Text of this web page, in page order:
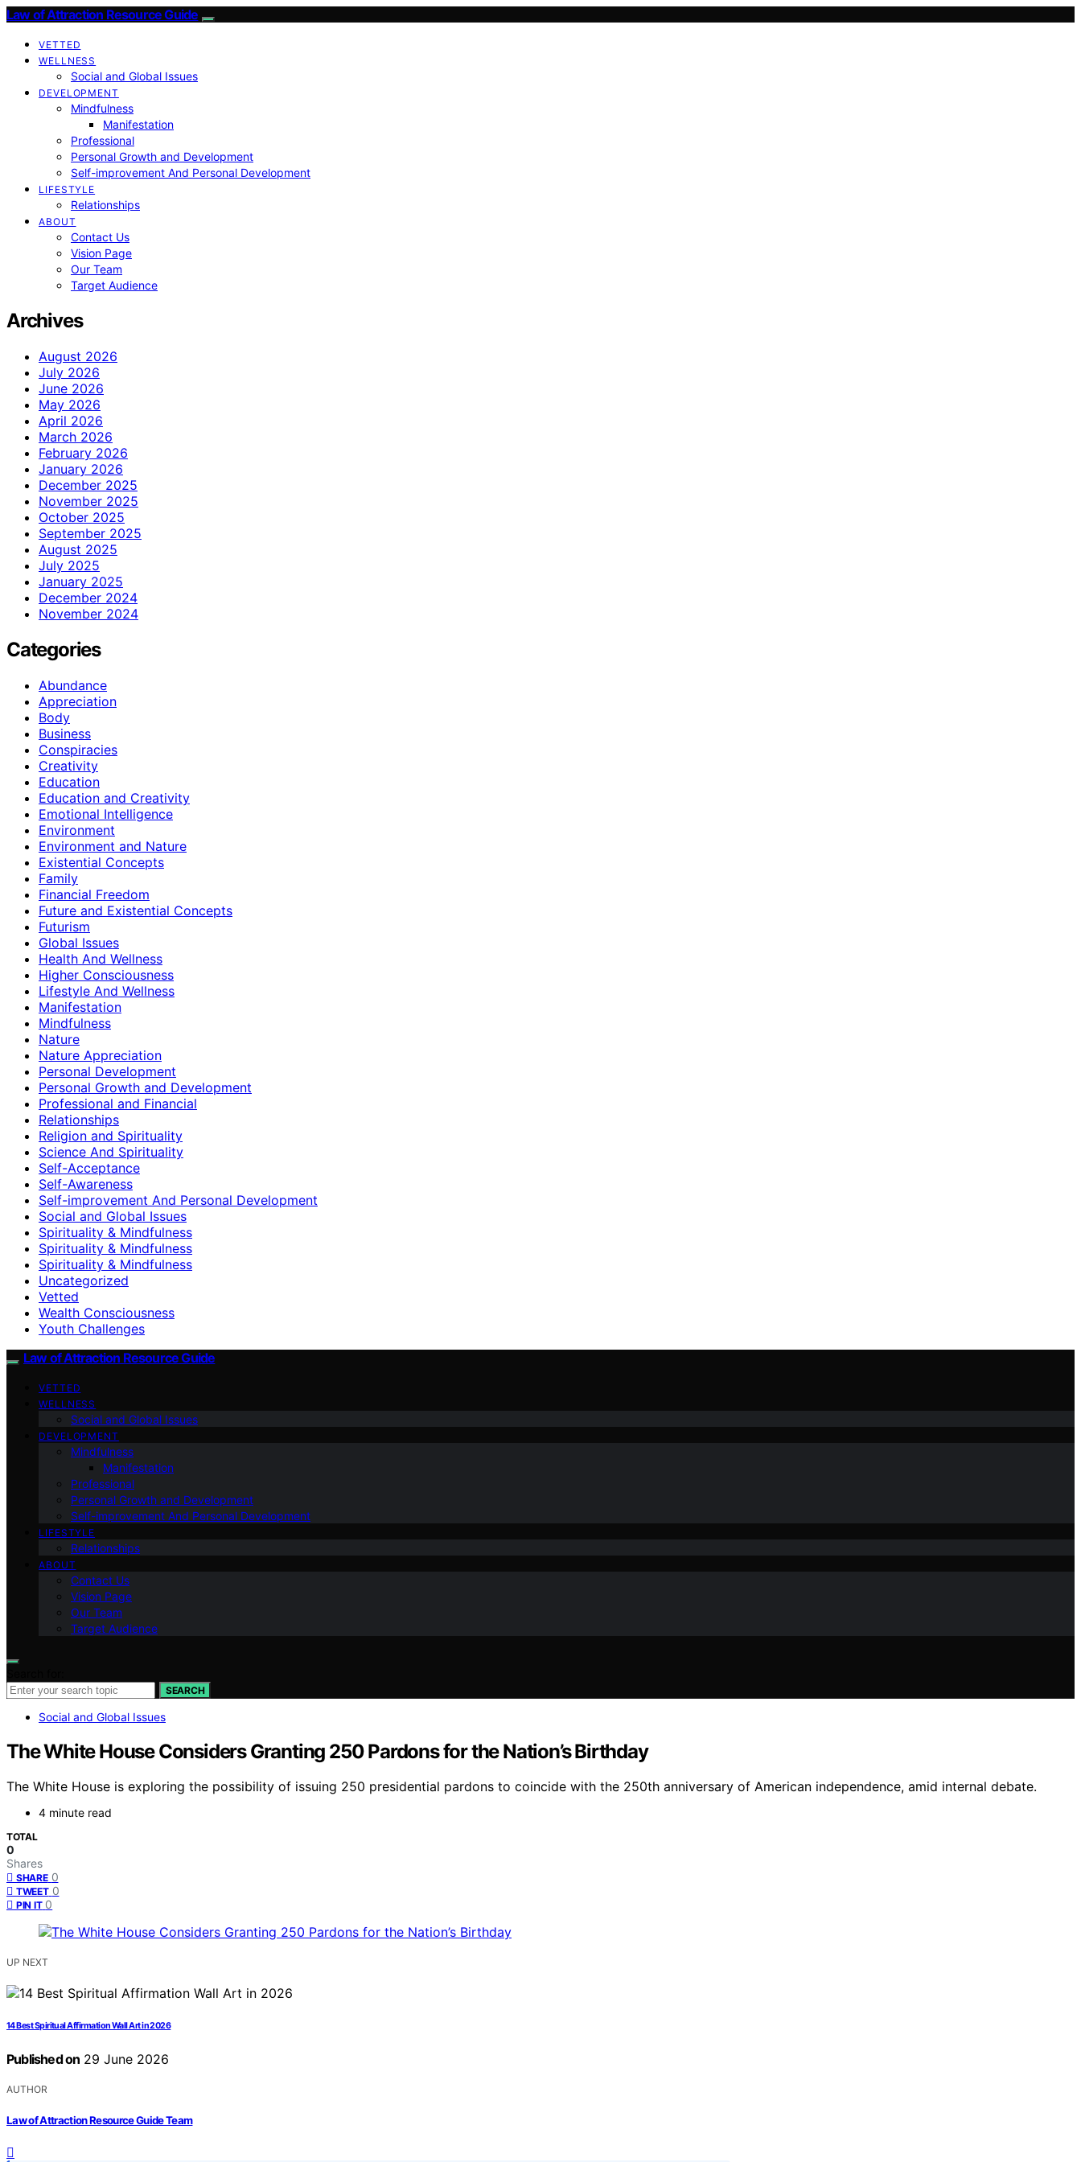
Law of Attraction Resource Guide
VETTED
WELLNESS
Social and Global Issues
DEVELOPMENT
Mindfulness
Manifestation
Professional
Personal Growth and Development
Self-improvement And Personal Development
LIFESTYLE
Relationships
ABOUT
Contact Us
Vision Page
Our Team
Target Audience
Archives
August 2026
July 2026
June 2026
May 2026
April 2026
March 2026
February 2026
January 2026
December 2025
November 2025
October 2025
September 2025
August 2025
July 2025
January 2025
December 2024
November 2024
Categories
Abundance
Appreciation
Body
Business
Conspiracies
Creativity
Education
Education and Creativity
Emotional Intelligence
Environment
Environment and Nature
Existential Concepts
Family
Financial Freedom
Future and Existential Concepts
Futurism
Global Issues
Health And Wellness
Higher Consciousness
Lifestyle And Wellness
Manifestation
Mindfulness
Nature
Nature Appreciation
Personal Development
Personal Growth and Development
Professional and Financial
Relationships
Religion and Spirituality
Science And Spirituality
Self-Acceptance
Self-Awareness
Self-improvement And Personal Development
Social and Global Issues
Spirituality & Mindfulness
Spirituality & Mindfulness
Spirituality & Mindfulness
Uncategorized
Vetted
Wealth Consciousness
Youth Challenges
Law of Attraction Resource Guide
VETTED
WELLNESS
Social and Global Issues
DEVELOPMENT
Mindfulness
Manifestation
Professional
Personal Growth and Development
Self-improvement And Personal Development
LIFESTYLE
Relationships
ABOUT
Contact Us
Vision Page
Our Team
Target Audience
SEARCH
Social and Global Issues
The White House Considers Granting 250 Pardons for the Nation’s Birthday
The White House is exploring the possibility of issuing 250 presidential pardons to coincide with the 250th anniversary of American independence, amid internal debate.
4 minute read
TOTAL
0
Shares
SHARE 0
TWEET 0
PIN IT 0
UP NEXT
14 Best Spiritual Affirmation Wall Art in 2026
Published on 29 June 2026
AUTHOR
Law of Attraction Resource Guide Team